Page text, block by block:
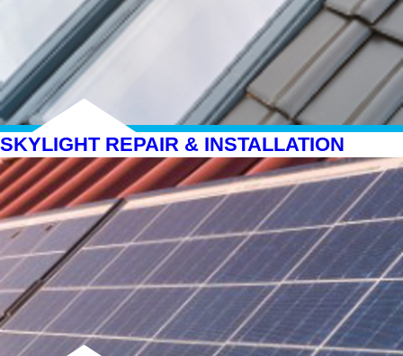
SKYLIGHT REPAIR & INSTALLATION